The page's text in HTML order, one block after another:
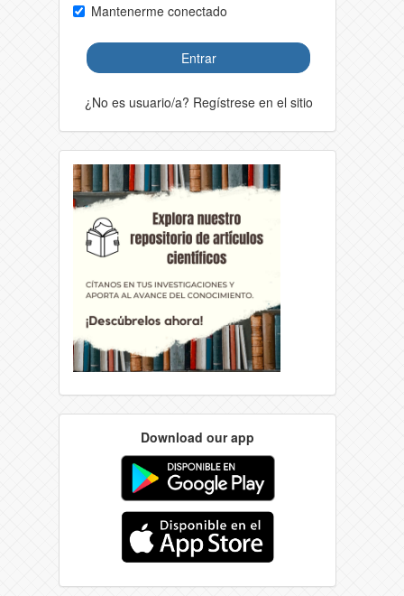
Mantenerme conectado
Entrar
¿No es usuario/a? Regístrese en el sitio
Download our app